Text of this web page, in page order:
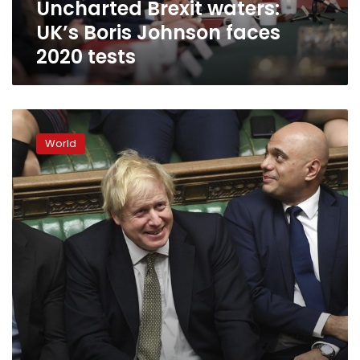
Uncharted Brexit waters:
UK’s Boris Johnson faces
2020 tests
Johnson’s
Brexit
deal
secures
first
win
in
World